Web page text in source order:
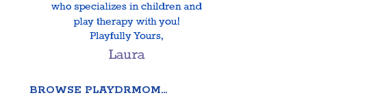
BROWSE PLAYDRMOM…